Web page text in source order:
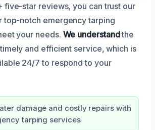
five-star reviews, you can trust our
top-notch emergency tarping
your needs. We understandthe
and efficient service, which is
24/7 to respond to your
damage and costly repairs with
tarping services